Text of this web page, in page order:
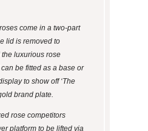
come in a two-part
lid is removed to
luxurious rose
be fitted as a base or
to show off ‘The
brand plate.
rose competitors
platform to be lifted via